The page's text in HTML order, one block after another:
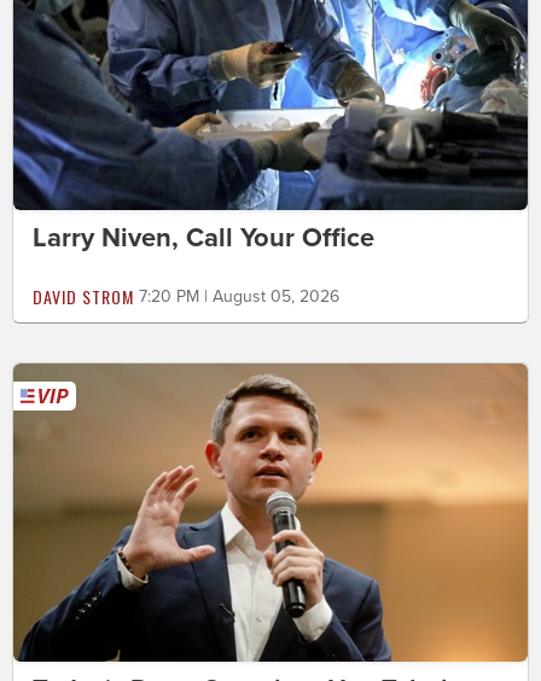
Larry Niven, Call Your Office
DAVID STROM 7:20 PM | August 05, 2026